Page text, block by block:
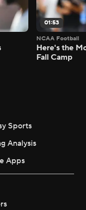
01:53
NCAA Football
Here's the
Fall Camp
Sports
Analysis
Apps